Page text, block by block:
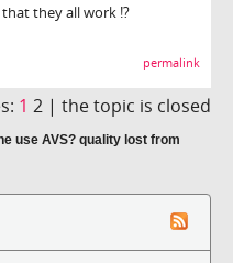
they all work !?
permalink
1 2 | the topic is closed
use AVS? quality lost from